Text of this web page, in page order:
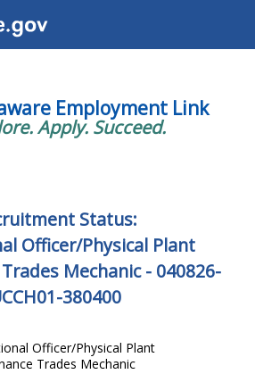
Employment Link
Apply. Succeed.
Status:
Officer/Physical Plant
Mechanic - 040826-
380400
Officer/Physical Plant
Trades Mechanic